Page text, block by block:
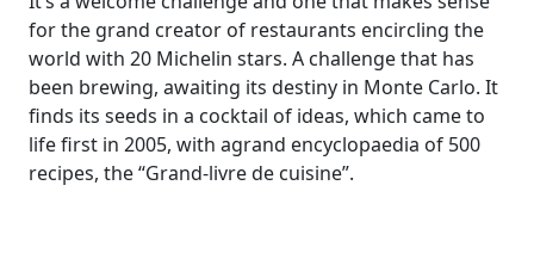
forthe grand creator of restaurants encircling the
world with 20 Michelin stars. A challenge that has
been brewing, awaiting its destiny in Monte Carlo. It
finds its seeds in a cocktail of ideas, which came to
life first in 2005, with agrand encyclopaedia of 500
recipes, the “Grand-livre de cuisine”.